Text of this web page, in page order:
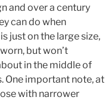
and over a century
can do when
just on the large size,
but won’t
in the middle of
One important note, at
with narrower